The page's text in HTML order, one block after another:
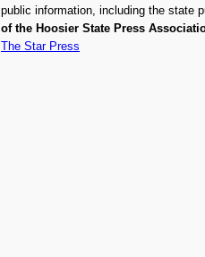
public information, including the state
of the Hoosier State Press
The Star Press